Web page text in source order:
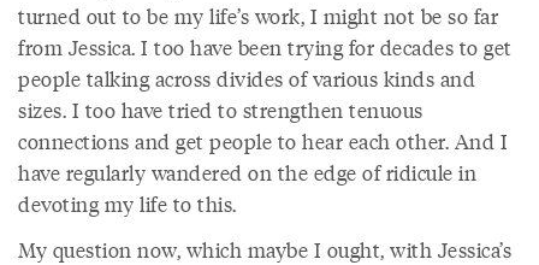
turned out to be my life’s work, I might not be so far
from Jessica. I too have been trying for decades to get
people talking across divides of various kinds and
sizes. I too have tried to strengthen tenuous
connections and get people to hear each other. And I
have regularly wandered on the edge of ridicule in
devoting my life to this.
My question now, which maybe I ought, with Jessica’s